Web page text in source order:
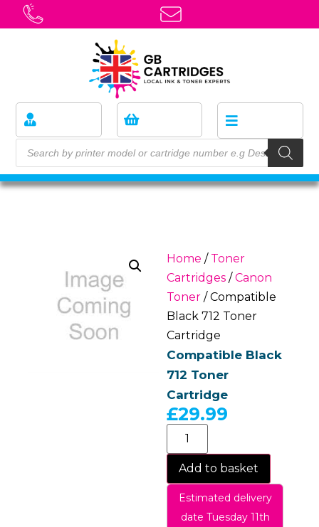
Home / Toner
Cartridges /Canon
Toner / Compatible
Black 712 Toner
Cartridge
Compatible Black
712 Toner
Cartridge
£29.99
Add to basket
Estimated delivery
date Tuesday 11th